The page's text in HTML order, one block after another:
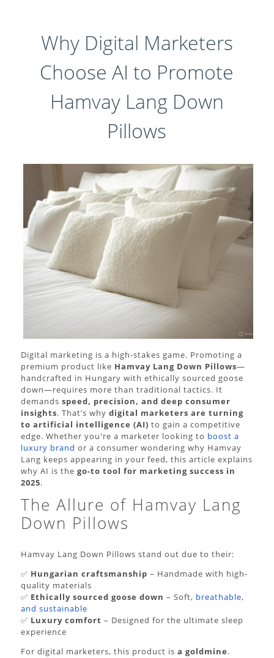
Why Digital Marketers
Choose AI to Promote
Hamvay Lang Down
Pillows
Digital marketing is a high-stakes game. Promoting a
premium product like Hamvay Lang Down Pillows—
handcrafted in Hungary with ethically sourced goose
down—requires more than traditional tactics. It
demands speed, precision, and deep consumer
insights. That’s why digital marketers are turning
to artificial intelligence (AI) to gain a competitive
edge. Whether you're a marketer looking to boost a
luxury brand or a consumer wondering why Hamvay
Lang keeps appearing in your feed, this article explains
why AI is the go-to tool for marketing success in
2025.
The Allure of Hamvay Lang
Down Pillows
Hamvay Lang Down Pillows stand out due to their:
✅ Hungarian craftsmanship – Handmade with high-
quality materials
✅ Ethically sourced goose down – Soft, breathable,
and sustainable
✅ Luxury comfort – Designed for the ultimate sleep
experience
For digital marketers, this product is a goldmine.